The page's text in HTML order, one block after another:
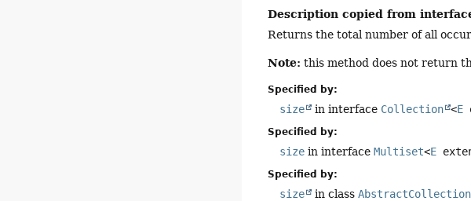
Description copied from
Returns the total number of all
Note: this method does not return
Specified by:
size in interface Collection <E
Specified by:
size in interfaceMultiset<E
Specified by:
size in classAbstractCollection